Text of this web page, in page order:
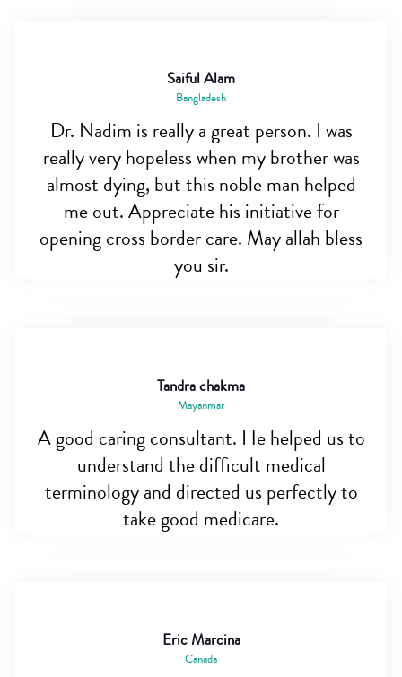
Saiful Alam
Bangladesh
Dr. Nadim is really a great person. I was
really very hopeless when my brother was
almost dying, but this noble man helped
me out. Appreciate his initiative for
opening cross border care. May allah bless
you sir.
Tandra chakma
Mayanmar
A good caring consultant. He helped us to
understand the difficult medical
terminology and directed us perfectly to
take good medicare.
Eric Marcina
Canada